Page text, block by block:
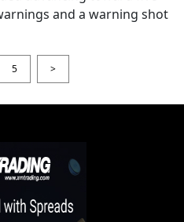
and a warning shot
5 >